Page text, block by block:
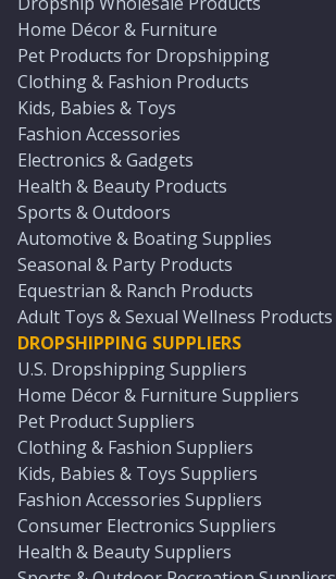
Home Décor & Furniture
Pet Products for Dropshipping
Clothing & Fashion Products
Kids, Babies & Toys
Fashion Accessories
Electronics & Gadgets
Health & Beauty Products
Sports & Outdoors
Automotive & Boating Supplies
Seasonal & Party Products
Equestrian & Ranch Products
Adult Toys & Sexual Wellness Products
DROPSHIPPING SUPPLIERS
U.S. Dropshipping Suppliers
Home Décor & Furniture Suppliers
Pet Product Suppliers
Clothing & Fashion Suppliers
Kids, Babies & Toys Suppliers
Fashion Accessories Suppliers
Consumer Electronics Suppliers
Health & Beauty Suppliers